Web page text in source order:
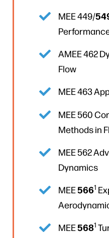
MEE 449/
AMEE 462
Flow
MEE 463
MEE 560
Methods in
MEE 562
Dynamics
MEE5661
MEE5681